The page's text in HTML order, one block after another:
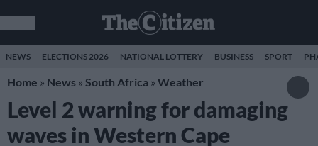
NEWS ELECTIONS 2026 NATIONAL LOTTERY BUSINESS SPORT
Home » News » South Africa » Weather
Level 2 warning for damaging
waves in Western Cape